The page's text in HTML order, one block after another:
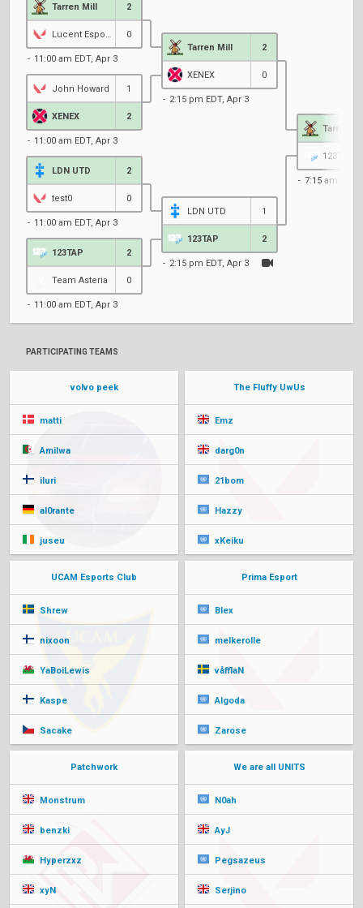
Tarren Mill 2
0
11:00 am EDT, Apr 3
John Howard 1
XENEX 2
11:00 am EDT, Apr 3
LDN UTD 2
test0 0
11:00 am EDT, Apr 3
123TAP 2
Team Asteria 0
11:00 am EDT, Apr 3
Tarren Mill 2
XENEX 0
2:15 pm EDT, Apr 3
LDN UTD 1
123TAP 2
2:15 pm EDT, Apr 3
Tarren
123TAP
7:15 am EDT,
PARTICIPATING TEAMS
volvo peek
matti
Amilwa
iluri
al0rante
juseu
The Fluffy UwUs
Emz
darg0n
21bom
Hazzy
xKeiku
UCAM Esports Club
Shrew
nixoon
YaBoiLewis
Kaspe
Sacake
Prima Esport
Blex
melkerolle
våfflaN
Algoda
Zarose
Patchwork
Monstrum
benzki
Hyperzxz
xyN
We are all UNITS
N0ah
AyJ
Pegsazeus
Serjino